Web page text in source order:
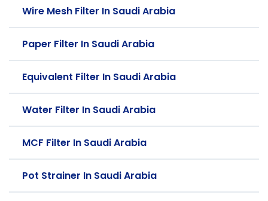
Wire Mesh Filter In Saudi Arabia
Paper Filter In Saudi Arabia
Equivalent Filter In Saudi Arabia
Water Filter In Saudi Arabia
MCF Filter In Saudi Arabia
Pot Strainer In Saudi Arabia